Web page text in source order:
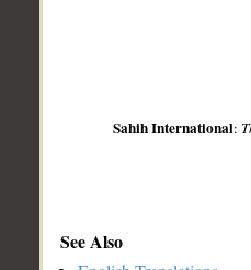
Sahih International:
See Also